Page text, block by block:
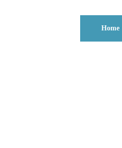
Home